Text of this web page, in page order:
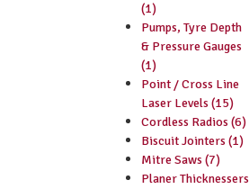
(1)
Pumps, Tyre Depth
& Pressure Gauges
(1)
Point / Cross Line
Laser Levels (15)
Cordless Radios (6)
Biscuit Jointers (1)
Mitre Saws (7)
Planer Thicknessers